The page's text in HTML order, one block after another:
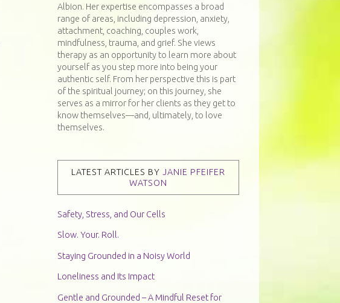
Albion. Her expertise encompasses a broad
range of areas, including depression, anxiety,
attachment, coaching, couples work,
mindfulness, trauma, and grief. She views
therapy as an opportunity to learn more about
yourself as you step more into being your
authentic self. From her perspective this is part
of the spiritual journey; on this journey, she
serves as a mirror for her clients as they get to
know themselves—and, ultimately, to love
themselves.
LATEST ARTICLES BYJANIE PFEIFER
WATSON
Safety, Stress, and Our Cells
Slow. Your. Roll.
Staying Grounded in a Noisy World
Loneliness and Its Impact
Gentle and Grounded – A Mindful Reset for